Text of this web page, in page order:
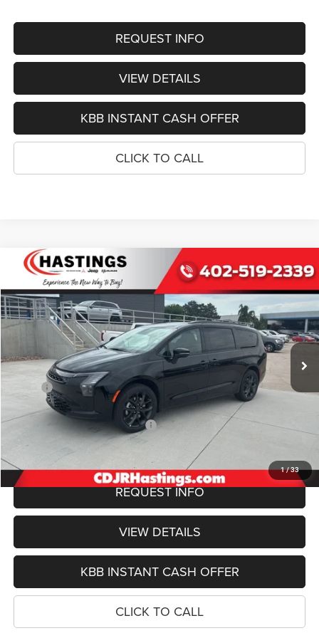
REQUEST INFO
VIEW DETAILS
KBB INSTANT CASH OFFER
CLICK TO CALL
1/33
2027Chrysler PACIFICALIMITED AWD
Special Offer
Price Drop
VIN:2C4RC3GG7VR555513Stock:1286Model: RUFT53
Ext. Int.
BUY FINANCE
$54,079
OUR BEST PRICE
Less
$54,780
Doc Fee:
2027 National Retail Bonus Cash
-$1,000
FINAL PRICE
REQUEST INFO
VIEW DETAILS
KBB INSTANT CASH OFFER
CLICK TO CALL
Compare Vehicle